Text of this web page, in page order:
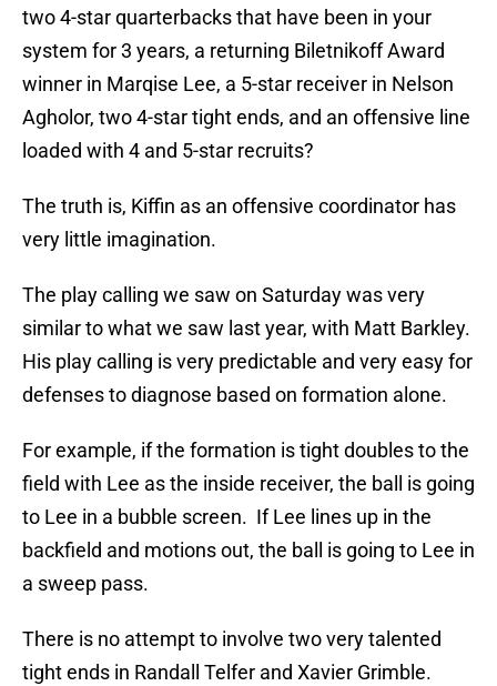
two 4-star quarterbacks that have been in your
system for 3 years, a returning Biletnikoff Award
winner in Marqise Lee, a 5-star receiver in Nelson
Agholor, two 4-star tight ends, and an offensive line
loaded with 4 and 5-star recruits?
The truth is, Kiffin as an offensive coordinator has
very little imagination.
The play calling we saw on Saturday was very
similar to what we saw last year, with Matt Barkley.
His play calling is very predictable and very easy for
defenses to diagnose based on formation alone.
For example, if the formation is tight doubles to the
field with Lee as the inside receiver, the ball is going
to Lee in a bubble screen. If Lee lines up in the
backfield and motions out, the ball is going to Lee in
a sweep pass.
There is no attempt to involve two very talented
tight ends in Randall Telfer and Xavier Grimble.